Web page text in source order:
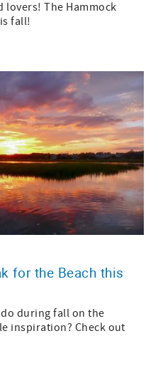
The Hammock
fall!
for the Beach this
during fall on the
inspiration? Check out